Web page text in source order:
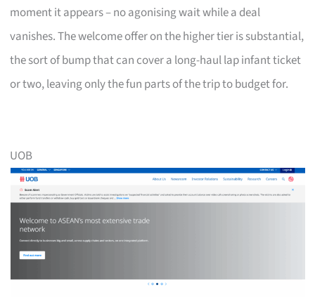
moment it appears – no agonising wait while a deal
vanishes. The welcome offer on the higher tier is substantial,
the sort of bump that can cover a long-haul lap infant ticket
or two, leaving only the fun parts of the trip to budget for.
UOB